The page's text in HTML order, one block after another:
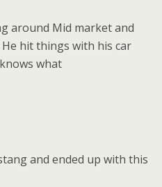
around Mid market and
hit things with his car
what
and ended up with this